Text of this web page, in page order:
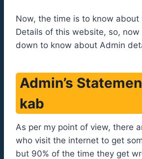
Now, the time is to know about
Details of this website, so,
down to know about Admin
Admin’s
kab
As per my point of view, there
who visit the internet to get
but 90% of the time they get